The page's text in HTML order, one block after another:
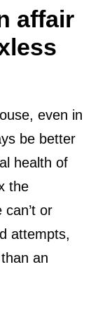
affair
even in
be better
health of
the
or
attempts,
an